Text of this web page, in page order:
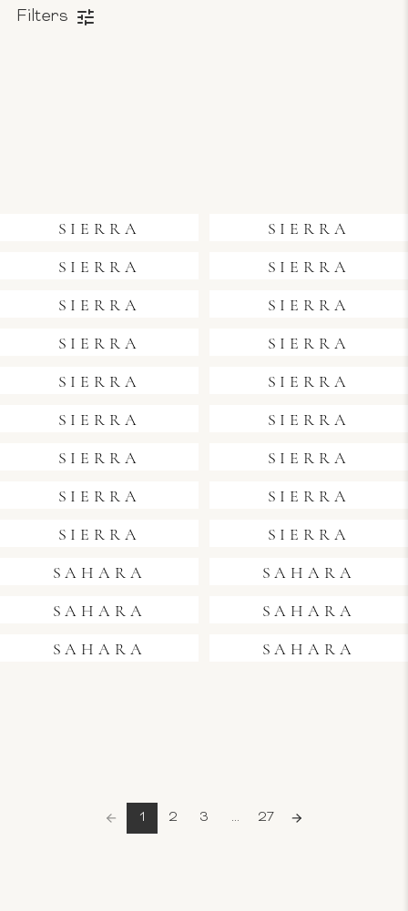
Filters
SIERRA SIERRA
SIERRA SIERRA
SIERRA SIERRA
SIERRA SIERRA
SIERRA SIERRA
SIERRA SIERRA
SIERRA SIERRA
SIERRA SIERRA
SIERRA SIERRA
SAHARA SAHARA
SAHARA SAHARA
SAHARA SAHARA
1 2 3 ... 27